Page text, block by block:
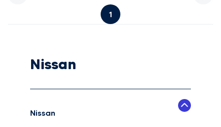
1
Nissan
Nissan